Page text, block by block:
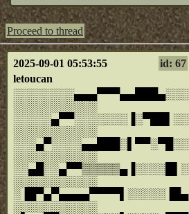
Proceed to thread
2025-09-01 05:53:55
id: 67
letoucan
░░░░░░░░▄▄▄▀▀▀▄▄███▄░░░
░░░░░░░░░░░
░░░░░▄▀▀░░░░░░░▐░▀██▌░░
░░░░░░░░░░░
░░░▄▀░░░░▄▄███░▌▀▀░▀█░░
░░░░░░░░░░░
░░▄█░░▄▀▀▒▒▒▒▒▄▐░░░░█▌░
░░░░░░░░░░░
░▐█▀▄▀▄▄▄▄▀▀▀▀▌░░░░░▐█▄
░░░░░░░░░░░